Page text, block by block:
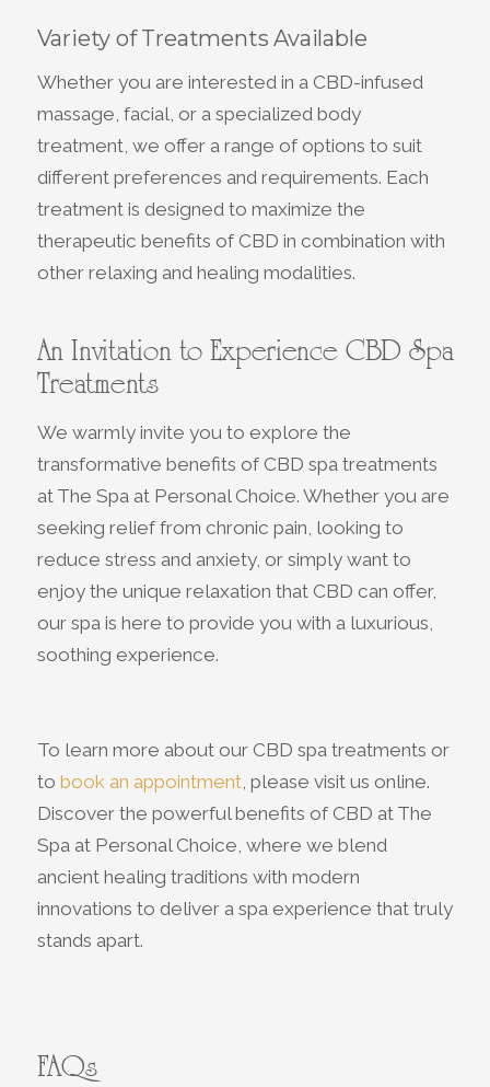
Variety of Treatments Available
Whether you are interested in a CBD-infused
massage, facial, or a specialized body
treatment, we offer a range of options to suit
different preferences and requirements. Each
treatment is designed to maximize the
therapeutic benefits of CBD in combination with
other relaxing and healing modalities.
An Invitation to Experience CBD Spa
Treatments
We warmly invite you to explore the
transformative benefits of CBD spa treatments
at The Spa at Personal Choice. Whether you are
seeking relief from chronic pain, looking to
reduce stress and anxiety, or simply want to
enjoy the unique relaxation that CBD can offer,
our spa is here to provide you with a luxurious,
soothing experience.
To learn more about our CBD spa treatments or
to book an appointment, please visit us online.
Discover the powerful benefits of CBD at The
Spa at Personal Choice, where we blend
ancient healing traditions with modern
innovations to deliver a spa experience that truly
stands apart.
FAQs